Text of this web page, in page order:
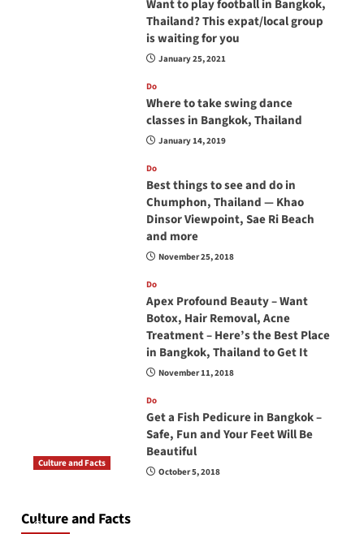
Want to play football in Bangkok,
Thailand? This expat/local group
is waiting for you
January 25, 2021
Do
Where to take swing dance
classes in Bangkok, Thailand
January 14, 2019
Do
Best things to see and do in
Chumphon, Thailand — Khao
Dinsor Viewpoint, Sae Ri Beach
and more
November 25, 2018
Do
Apex Profound Beauty – Want
Botox, Hair Removal, Acne
Treatment – Here’s the Best Place
in Bangkok, Thailand to Get It
November 11, 2018
Do
Get a Fish Pedicure in Bangkok –
Safe, Fun and Your Feet Will Be
Beautiful
October 5, 2018
Culture and Facts
Culture and Facts
June 17, 2026